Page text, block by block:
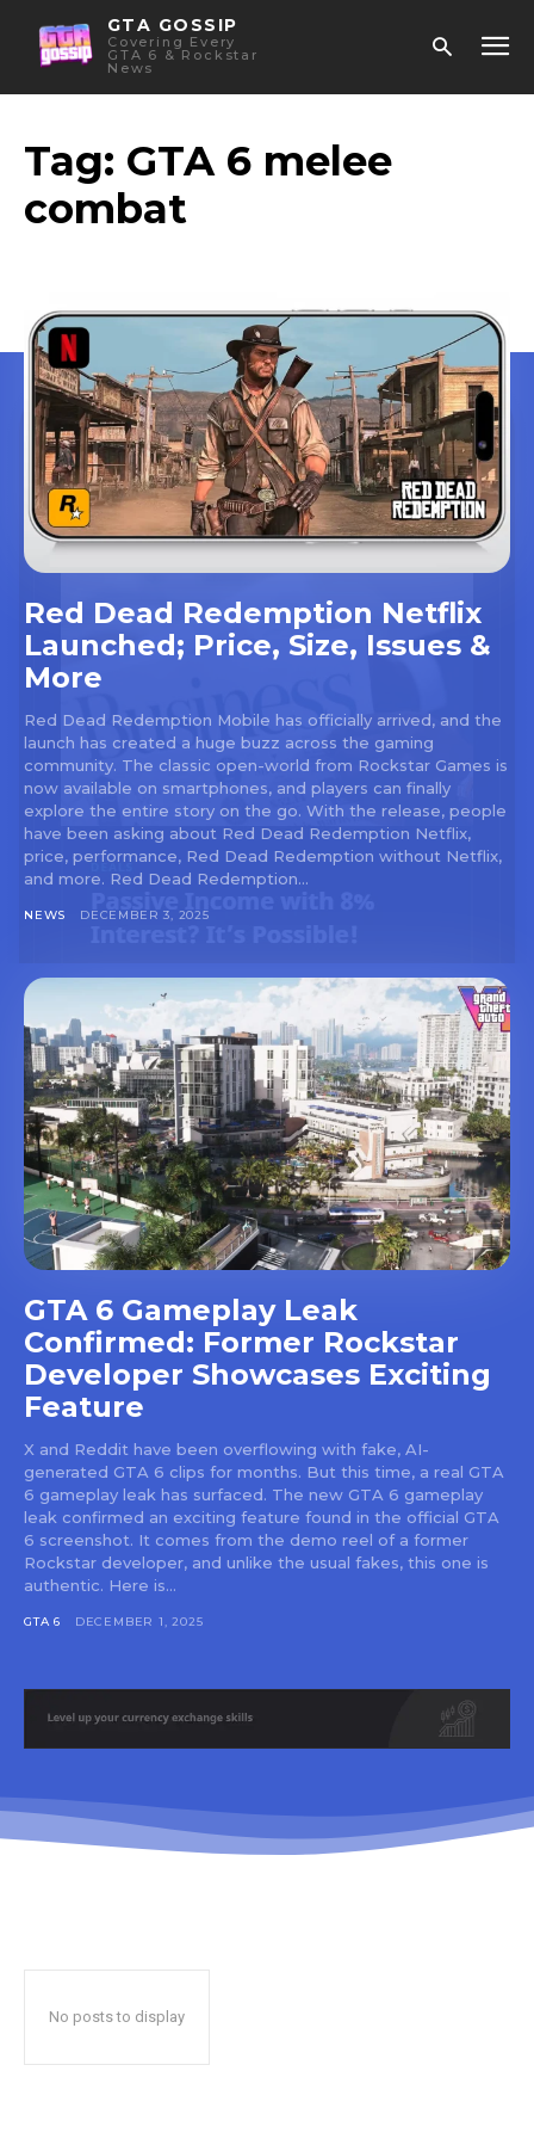
GTA GOSSIP
Covering Every
GTA 6 & Rockstar
News
Tag: GTA 6 melee
combat
Red Dead Redemption Netflix
Launched; Price, Size, Issues &
More
Red Dead Redemption Mobile has officially arrived, and the
launch has created a huge buzz across the gaming
community. The classic open-world from Rockstar Games is
now available on smartphones, and players can finally
explore the entire story on the go. With the release, people
have been asking about Red Dead Redemption Netflix,
price, performance, Red Dead Redemption without Netflix,
and more. Red Dead Redemption...
NEWS DECEMBER 3, 2025
GTA 6 Gameplay Leak
Confirmed: Former Rockstar
Developer Showcases Exciting
Feature
X and Reddit have been overflowing with fake, AI-
generated GTA 6 clips for months. But this time, a real GTA
6 gameplay leak has surfaced. The new GTA 6 gameplay
leak confirmed an exciting feature found in the official GTA
6 screenshot. It comes from the demo reel of a former
Rockstar developer, and unlike the usual fakes, this one is
authentic. Here is...
GTA 6 DECEMBER 1, 2025
No posts to display